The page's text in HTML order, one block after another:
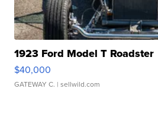
1923 Ford Model T Roadster
$40,000
GATEWAY C. | sellwild.com